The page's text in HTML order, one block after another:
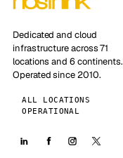
Dedicated and cloud
infrastructure across 71
locations and 6 continents.
Operated since 2010.
ALL LOCATIONS
OPERATIONAL